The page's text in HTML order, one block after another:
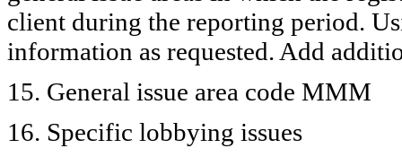
client during the reporting period.
information as requested. Add
15. General issue area code MMM
16. Specific lobbying issues